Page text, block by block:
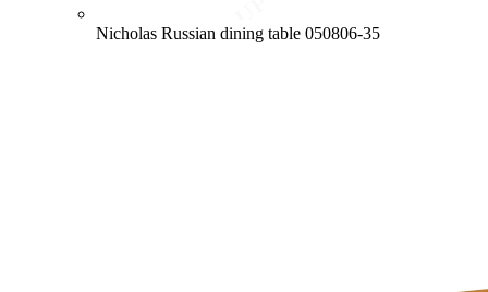
Nicholas Russian dining table 050806-35